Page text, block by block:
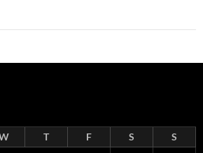
T F S
S